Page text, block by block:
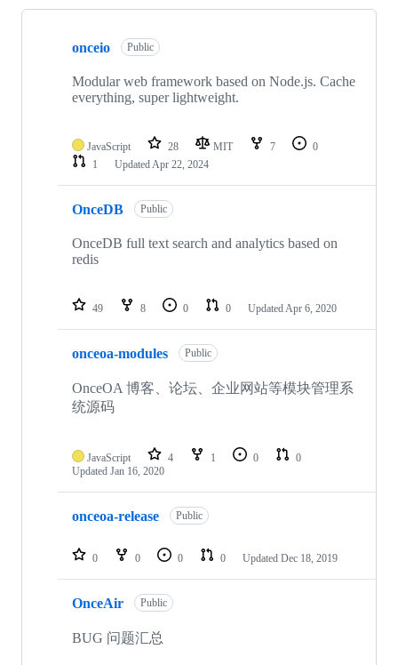
Showing
repositories
onceio Public
Modular web framework based on Node.js. Cache
everything, super lightweight.
JavaScript 28 MIT 7
0
1
UpdatedApr 22, 2024
OnceDB Public
OnceDB full text search and analytics based on
redis
49 8 0 0 UpdatedApr 6, 2020
onceoa-modules Public
OnceOA 博客、论坛、企业网站等模块管理系
统源码
JavaScript 4 1 0
0
Updated Jan 16, 2020
onceoa-release Public
0 0 0 0 Updated Dec 18, 2019
OnceAir Public
BUG 问题汇总